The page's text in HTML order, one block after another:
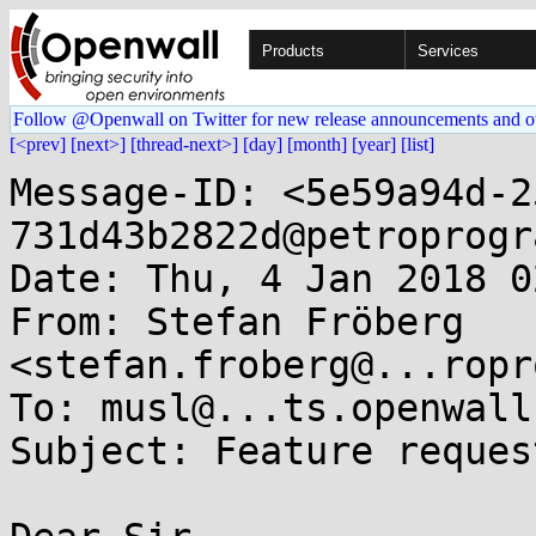
Products Services
Follow @Openwall on Twitter for new release announcements and
[<prev] [next>] [thread-next>] [day] [month] [year] [list]
Message-ID:
Date: Thu, 4 Jan 2018
From: Stefan Fröberg
To:
Subject: Feature